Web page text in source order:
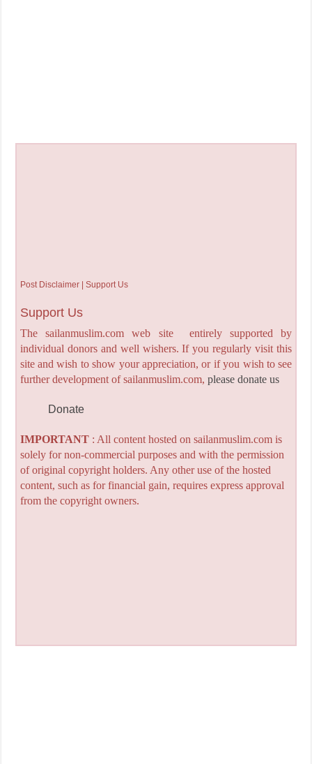
Post Disclaimer | Support Us
Support Us
The sailanmuslim.com web site entirely supported by
individual donors and well wishers. If you regularly visit this
site and wish to show your appreciation, or if you wish to see
further development of sailanmuslim.com, please donate us
Donate
IMPORTANT: All content hosted on sailanmuslim.com is
solely for non-commercial purposes and with the permission
of original copyright holders. Any other use of the hosted
content, such as for financial gain, requires express approval
from the copyright owners.